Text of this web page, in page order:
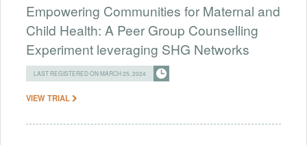
Empowering Communities for Maternal and
Child Health: A Peer Group Counselling
Experiment leveraging SHG Networks
LAST REGISTERED ON MARCH 25, 2024
VIEW TRIAL